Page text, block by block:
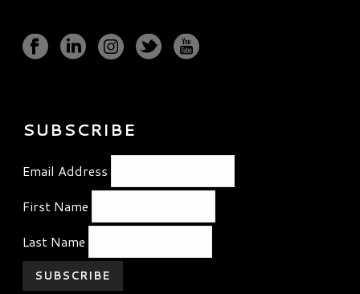
SUBSCRIBE
Email Address
First Name
Last Name